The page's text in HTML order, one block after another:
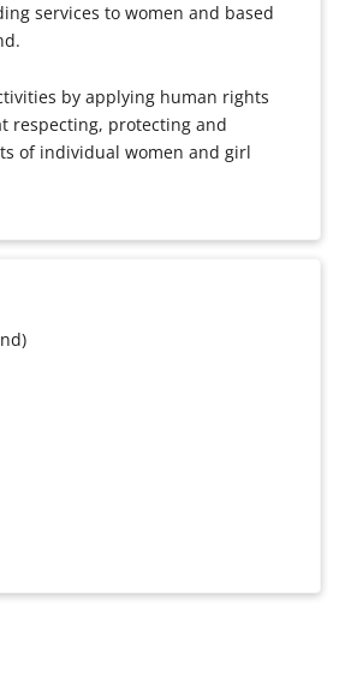
services to women and based
by applying human rights
respecting, protecting and
of individual women and girl